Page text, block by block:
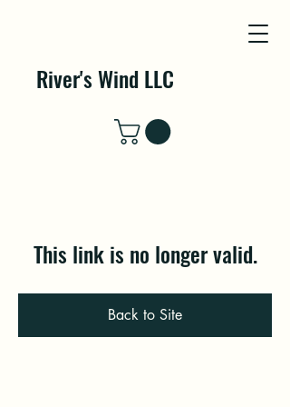
River's Wind LLC
This link is no longer valid.
Back to Site